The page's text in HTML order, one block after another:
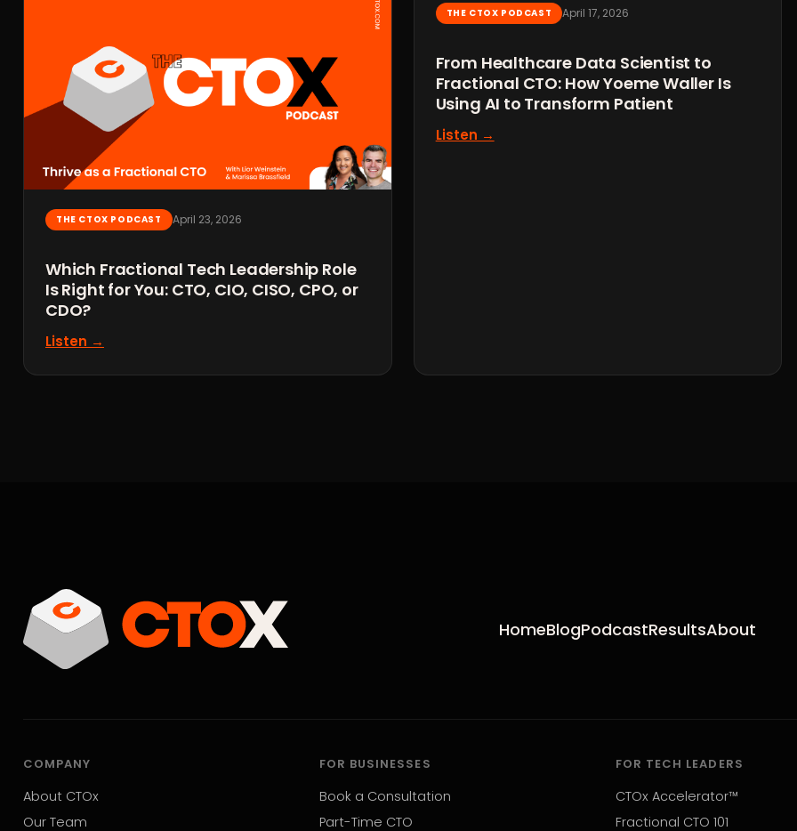
THE CTOX PODCAST April 23, 2026
Which Fractional Tech Leadership Role
Is Right for You: CTO, CIO, CISO, CPO, or
CDO?
Listen →
THE CTOX PODCAST April 17, 2026
From Healthcare Data Scientist to
Fractional CTO: How Yoeme Waller Is
Using AI to Transform Patient
Listen →
HomeBlogPodcastResultsAbout
COMPANY
About CTOx
Our Team
FOR BUSINESSES
Book a Consultation
Part-Time CTO
FOR TECH LEADERS
CTOx Accelerator™
Fractional CTO 101